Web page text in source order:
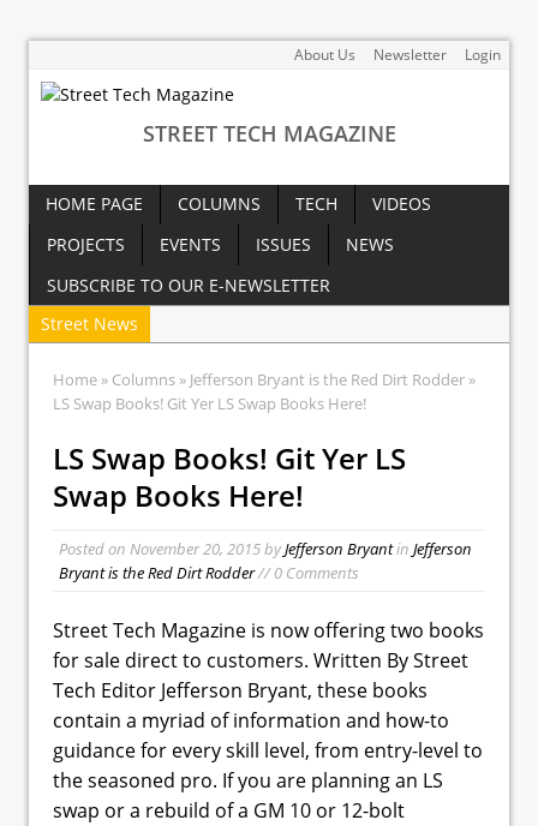
About Us Newsletter Login
STREET TECH MAGAZINE
HOME PAGE COLUMNS TECH
VIDEOS
PROJECTS
EVENTS ISSUES
NEWS
SUBSCRIBE TO OUR E-NEWSLETTER
Street News
Home » Columns » Jefferson Bryant is the Red Dirt Rodder »
LS Swap Books! Git Yer LS Swap Books Here!
LS Swap Books! Git Yer LS
Swap Books Here!
Posted on November 20, 2015byJefferson Bryantin Jefferson
Bryant is the Red Dirt Rodder// 0 Comments
Street Tech Magazine is now offering two books
for sale direct to customers. Written By Street
Tech Editor Jefferson Bryant, these books
contain a myriad of information and how-to
guidance for every skill level, from entry-level to
the seasoned pro. If you are planning an LS
swap or a rebuild of a GM 10 or 12-bolt